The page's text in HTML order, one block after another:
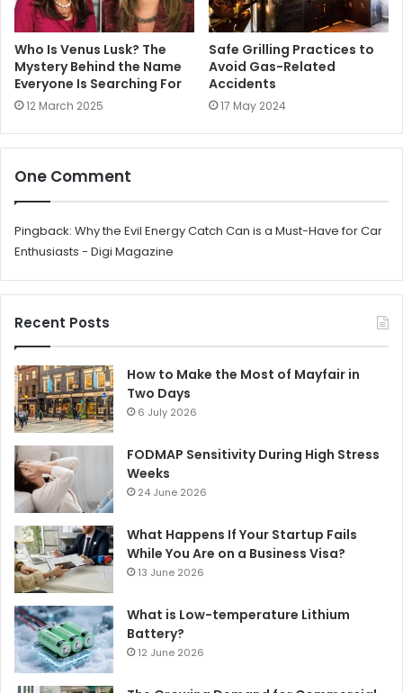
Who Is Venus Lusk? The
Mystery Behind the Name
Everyone Is Searching For
12 March 2025
Safe Grilling Practices to
Avoid Gas-Related
Accidents
17 May 2024
One Comment
Pingback: Why the Evil Energy Catch Can is a Must-Have for Car
Enthusiasts - Digi Magazine
Recent Posts
How to Make the Most of Mayfair in
Two Days
6 July 2026
FODMAP Sensitivity During High Stress
Weeks
24 June 2026
What Happens If Your Startup Fails
While You Are on a Business Visa?
13 June 2026
What is Low-temperature Lithium
Battery?
12 June 2026